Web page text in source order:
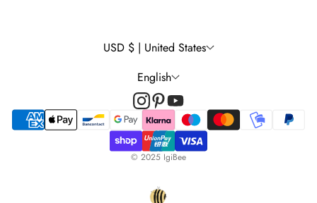
USD $ | United States
English
© 2025 IgiBee